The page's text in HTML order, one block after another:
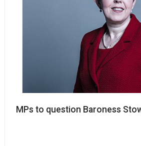
MPs to question Baroness